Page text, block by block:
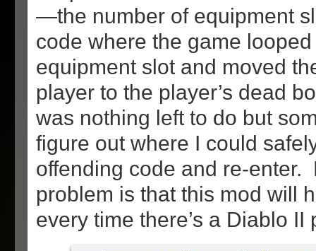
—the number of equipment
code where the game
equipment slot and moved
player to the player’s dead
was nothing left to do but
figure out where I could
offending code and re-enter.
problem is that this mod will
every time there’s a Diablo